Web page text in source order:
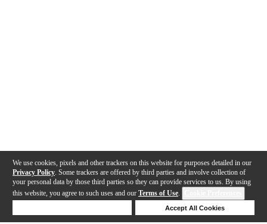
We use cookies, pixels and other trackers on this website for purposes detailed in our
Privacy Policy . Some trackers are offered by third parties and involve collection of
your personal data by those third parties so they can provide services to us. By using
this website, you agree to such uses and our Terms of Use.
Accept All Cookies